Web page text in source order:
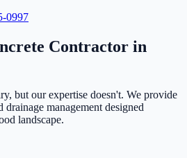
0997
Contractor in
but our expertise doesn't. We provide
management designed
landscape.